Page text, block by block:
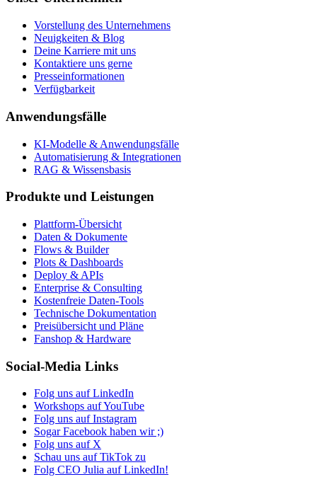
Vorstellung des Unternehmens
Neuigkeiten & Blog
Deine Karriere mit uns
Kontaktiere uns gerne
Presseinformationen
Verfügbarkeit
Anwendungsfälle
KI-Modelle & Anwendungsfälle
Automatisierung & Integrationen
RAG & Wissensbasis
Produkte und Leistungen
Plattform-Übersicht
Daten & Dokumente
Flows & Builder
Plots & Dashboards
Deploy & APIs
Enterprise & Consulting
Kostenfreie Daten-Tools
Technische Dokumentation
Preisübersicht und Pläne
Fanshop & Hardware
Social-Media Links
Folg uns auf LinkedIn
Workshops auf YouTube
Folg uns auf Instagram
Sogar Facebook haben wir ;)
Folg uns auf X
Schau uns auf TikTok zu
Folg CEO Julia auf LinkedIn!